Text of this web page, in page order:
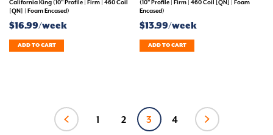
California King (10" Profile | Firm | 460 Coil
[QN] | Foam Encased)
$16.99/week
ADD TO CART
(10" Profile | Firm | 460 Coil [QN] | Foam
Encased)
$13.99/week
ADD TO CART
1 2 3 4